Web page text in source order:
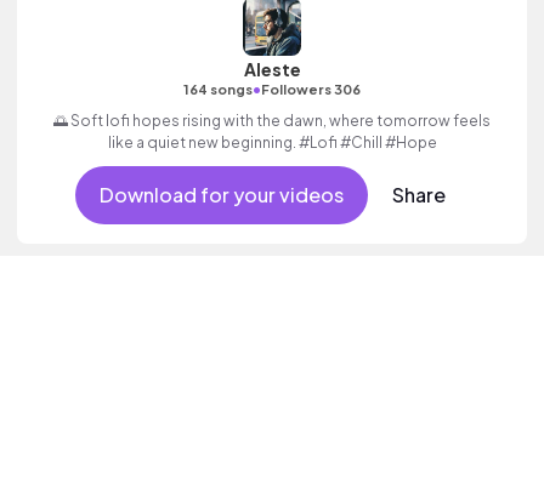
Aleste
164 songs•Followers 306
🌅 Soft lofi hopes rising with the dawn, where tomorrow feels
like a quiet new beginning. #Lofi #Chill #Hope
Download for your videos Share